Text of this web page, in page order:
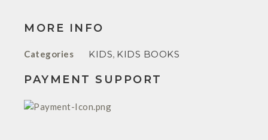
MORE INFO
Categories KIDS, KIDS BOOKS
PAYMENT SUPPORT